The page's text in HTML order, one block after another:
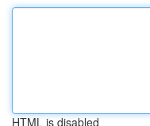
HTML is disabled